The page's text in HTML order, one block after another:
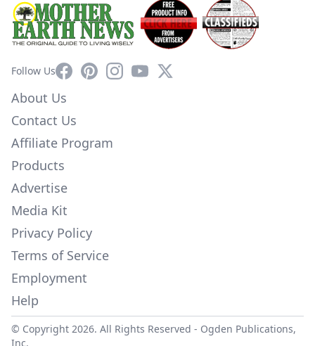
Follow UsFacebookPinterestInstagram
YouTube
X
About Us
Contact Us
Affiliate Program
Products
Advertise
Media Kit
Privacy Policy
Terms of Service
Employment
Help
© Copyright 2026. All Rights Reserved - Ogden Publications,
Inc.